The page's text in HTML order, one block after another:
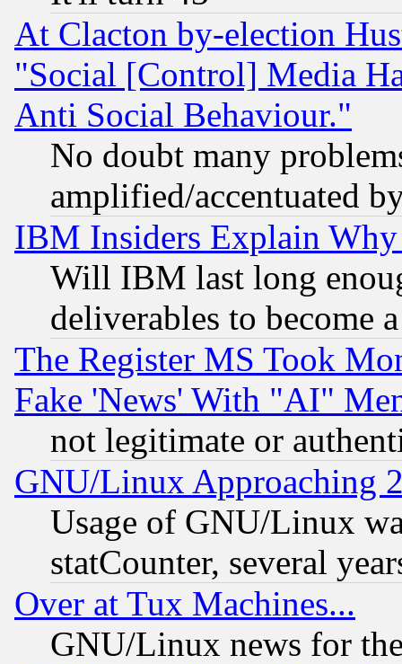
At Clacton by-election
"Social [Control] Media
Anti Social Behaviour."
No doubt many
amplified/accentuated
IBM Insiders Explain
Will IBM last long
deliverables to become
The Register MS Took
Fake 'News' With "AI"
not legitimate or
GNU/Linux Approaching
Usage of GNU/Linux
statCounter, several
Over at Tux Machines...
GNU/Linux news for